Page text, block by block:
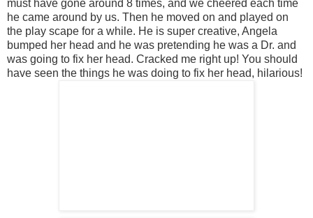
must have gone around 8 times, and we cheered each time
he came around by us. Then he moved on and played on
the play scape for a while. He is super creative, Angela
bumped her head and he was pretending he was a Dr. and
was going to fix her head. Cracked me right up! You should
have seen the things he was doing to fix her head, hilarious!